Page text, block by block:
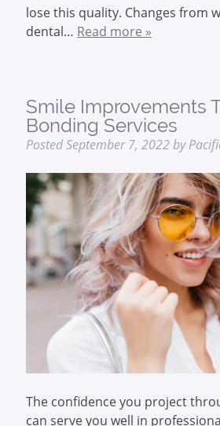
lose this quality. Changes from
dental… Read more »
Smile Improvements
Bonding Services
PostedSeptember 7, 2022by
The confidence you project
can serve you well in